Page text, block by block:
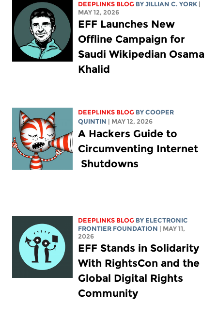
DEEPLINKS BLOG BYJILLIAN C. YORK
MAY 12, 2026
EFF Launches New
Offline Campaign for
Saudi Wikipedian Osama
Khalid
DEEPLINKS BLOG BYCOOPER
QUINTIN
| MAY 12, 2026
A Hackers Guide to
Circumventing Internet
Shutdowns
DEEPLINKS BLOG BY ELECTRONIC
FRONTIER FOUNDATION
| MAY 11,
2026
EFF Stands in Solidarity
With RightsCon and the
Global Digital Rights
Community